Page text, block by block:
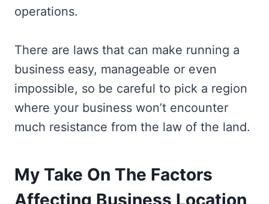
operations.
There are laws that can make running a
business easy, manageable or even
impossible, so be careful to pick a region
where your business won’t encounter
much resistance from the law of the land.
My Take On The Factors
Affecting Business Location